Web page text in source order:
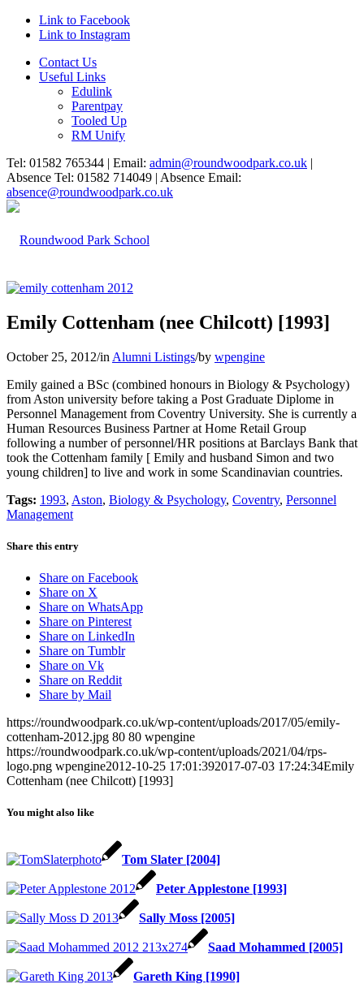
Link to Facebook
Link to Instagram
Contact Us
Useful Links
Edulink
Parentpay
Tooled Up
RM Unify
Tel: 01582 765344 | Email: admin@roundwoodpark.co.uk |
Absence Tel: 01582 714049 | Absence Email:
absence@roundwoodpark.co.uk
Emily Cottenham (nee Chilcott) [1993]
October 25, 2012/in Alumni Listings/by wpengine
Emily gained a BSc (combined honours in Biology & Psychology)
from Aston university before taking a Post Graduate Diplome in
Personnel Management from Coventry University. She is currently a
Human Resources Business Partner at Home Retail Group
following a number of personnel/HR positions at Barclays Bank that
took the Cottenham family [ Emily and husband Simon and two
young children] to live and work in some Scandinavian countries.
Tags: 1993, Aston, Biology & Psychology, Coventry, Personnel
Management
Share this entry
Share on Facebook
Share on X
Share on WhatsApp
Share on Pinterest
Share on LinkedIn
Share on Tumblr
Share on Vk
Share on Reddit
Share by Mail
https://roundwoodpark.co.uk/wp-content/uploads/2017/05/emily-
cottenham-2012.jpg 80 80 wpengine
https://roundwoodpark.co.uk/wp-content/uploads/2021/04/rps-
logo.png wpengine2012-10-25 17:01:392017-07-03 17:24:34Emily
Cottenham (nee Chilcott) [1993]
You might also like
Tom Slater [2004]
Peter Applestone [1993]
Sally Moss [2005]
Saad Mohammed [2005]
Gareth King [1990]